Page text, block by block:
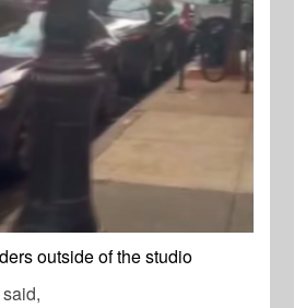
outside of the studio
said,